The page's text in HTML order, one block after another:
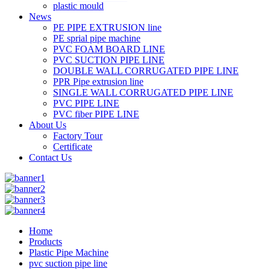
plastic mould
News
PE PIPE EXTRUSION line
PE sprial pipe machine
PVC FOAM BOARD LINE
PVC SUCTION PIPE LINE
DOUBLE WALL CORRUGATED PIPE LINE
PPR Pipe extrusion line
SINGLE WALL CORRUGATED PIPE LINE
PVC PIPE LINE
PVC fiber PIPE LINE
About Us
Factory Tour
Certificate
Contact Us
Home
Products
Plastic Pipe Machine
pvc suction pipe line